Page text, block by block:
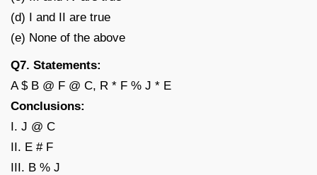
(d) I and II are true
(e) None of the above
Q7. Statements:
A $ B @ F @ C, R * F % J * E
Conclusions:
I. J @ C
II. E # F
III. B % J